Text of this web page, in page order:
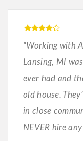
“Working with
Lansing, MI
ever had and
old house.
in close
NEVER hire